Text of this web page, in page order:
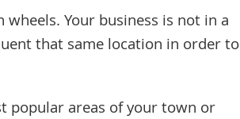
Your business is not in a
that same location in order to
popular areas of your town or